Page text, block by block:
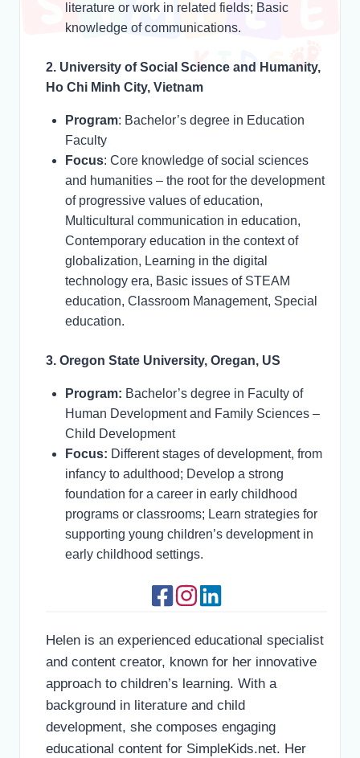
literature or work in related fields; Basic
knowledge of communications.
2. University of Social Science and Humanity,
Ho Chi Minh City, Vietnam
Program: Bachelor’s degree in Education
Faculty
Focus: Core knowledge of social sciences
and humanities – the root for the development
of progressive values of education,
Multicultural communication in education,
Contemporary education in the context of
globalization, Learning in the digital
technology era, Basic issues of STEAM
education, Classroom Management, Special
education.
3. Oregon State University, Oregan, US
Program: Bachelor’s degree in Faculty of
Human Development and Family Sciences –
Child Development
Focus: Different stages of development, from
infancy to adulthood; Develop a strong
foundation for a career in early childhood
programs or classrooms; Learn strategies for
supporting young children’s development in
early childhood settings.
Helen is an experienced educational specialist
and content creator, known for her innovative
approach to children’s learning. With a
background in literature and child
development, she composes engaging
educational content for SimpleKids.net. Her